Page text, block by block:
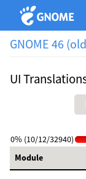
GNOME 46
UI
0% (10/12/32940)
Module